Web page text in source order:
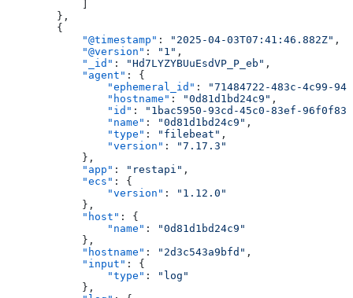
        },
        {
            "@timestamp"
: "2025-04-03T07:41:46.882Z" ,
            "@version"
: "1" ,
            "_id"
: "Hd7LYZYBUuEsdVP_P_eb" ,
            "agent"
: {
                "ephemeral_id"
:
"71484722-483c-4c99-
                "hostname"
: "0d81d1bd24c9" ,
                "id"
:
"1bac5950-93cd-45c0-83ef-
                "name"
: "0d81d1bd24c9" ,
                "type"
: "filebeat" ,
                "version"
:
"7.17.3"
            },
            "app"
: "restapi" ,
            "ecs"
: {
                "version"
:
"1.12.0"
            },
            "host"
: {
                "name"
:
"0d81d1bd24c9"
            },
            "hostname"
: "2d3c543a9bfd" ,
            "input"
: {
                "type"
:
"log"
            },